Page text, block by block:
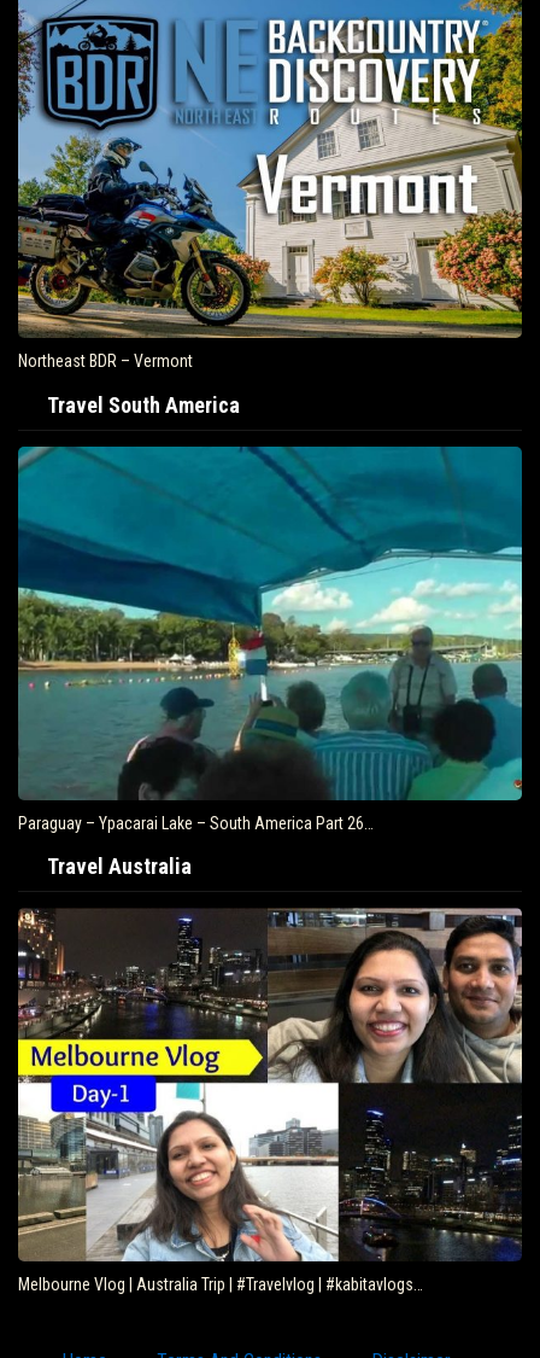
Northeast BDR – Vermont
Travel South America
Paraguay – Ypacarai Lake – South America Part 26…
Travel Australia
Melbourne Vlog | Australia Trip | #Travelvlog | #kabitavlogs…